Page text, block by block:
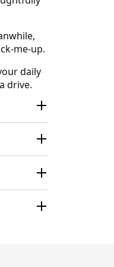
me-up.
daily
drive.